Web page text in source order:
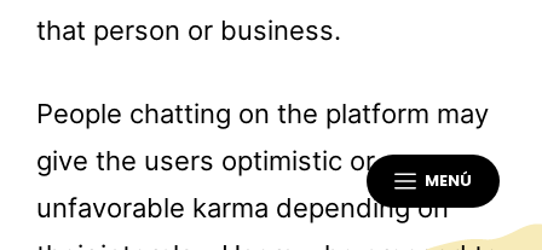
MENÚ
that person or business.
People chatting on the platform may
give the users optimistic or
unfavorable karma depending on